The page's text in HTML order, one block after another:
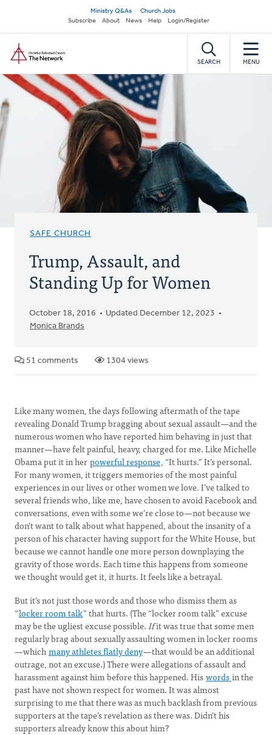
main
content
Secondary
navigation
Ministry Q&As
Church Jobs
Subscribe
About News Help Login/Register
SEARCH MENU
SAFE CHURCH
Trump, Assault, and
Standing Up for Women
October 18, 2016
Updated December 12, 2023
Monica Brands
51 comments 1304 views
Like many women, the days following aftermath of the tape
revealing Donald Trump bragging about sexual assault—and the
numerous women who have reported him behaving in just that
manner—have felt painful, heavy, charged for me. Like Michelle
Obama put it in herpowerful response, “It hurts.” It’s personal.
For many women, it triggers memories of the most painful
experiences in our lives or other women we love. I’ve talked to
several friends who, like me, have chosen to avoid Facebook and
conversations, even with some we’re close to—not because we
don’t want to talk about what happened, about the insanity of a
person of his character having support for the White House, but
because we cannot handle one more person downplaying the
gravity of those words. Each time this happens from someone
we thought would get it, it hurts. It feels like a betrayal.
But it’s not just those words and those who dismiss them as
“locker room talk” that hurts. (The “locker room talk” excuse
may be the ugliest excuse possible.Ifit was true that some men
regularly brag about sexually assaulting women in locker rooms
—whichmany athletes flatly deny—that would be an additional
outrage, not an excuse.) There were allegations of assault and
harassment against him before this happened. Hiswordsin the
past have not shown respect for women. It was almost
surprising to me that there was as much backlash from previous
supporters at the tape’s revelation as there was. Didn’t his
supporters already know this about him?